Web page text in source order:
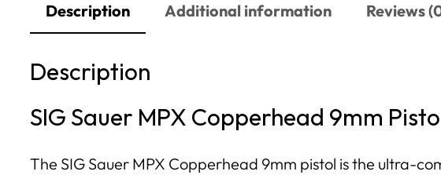
Description Additional information Reviews
Description
SIG Sauer MPX Copperhead 9mm
The SIG Sauer MPX Copperhead 9mm pistol is the ultra-